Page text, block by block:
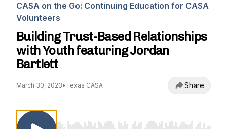
CASA on the Go: Continuing Education for CASA
Volunteers
Building Trust-Based Relationships
with Youth featuring Jordan
Bartlett
March 30, 2023• Texas CASA Share